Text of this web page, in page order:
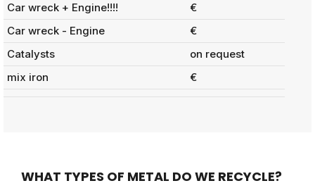
Car wreck + Engine!!!!
€
Car wreck - Engine
€
Catalysts
on request
mix iron
€
WHAT TYPES OF METAL DO WE RECYCLE?